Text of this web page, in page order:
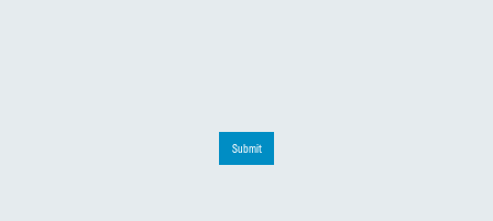
Submit